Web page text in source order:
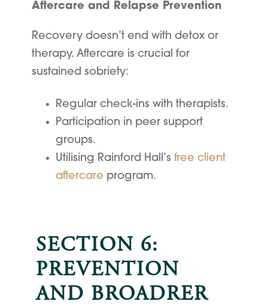
Aftercare and Relapse Prevention
Recovery doesn’t end with detox or
therapy. Aftercare is crucial for
sustained sobriety:
Regular check-ins with therapists.
Participation in peer support
groups.
Utilising Rainford Hall’sfree client
aftercare program.
SECTION 6:
PREVENTION
AND BROADRER